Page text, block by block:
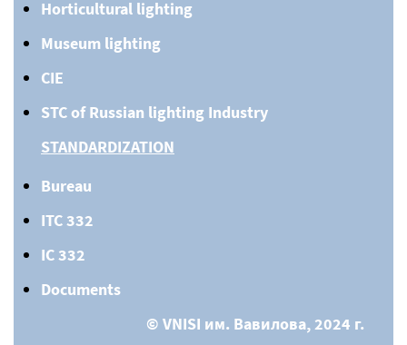
Horticultural lighting
Museum lighting
CIE
STC of Russian lighting Industry
STANDARDIZATION
Bureau
ITC 332
IC 332
Documents
© VNISI им. Вавилова, 2024 г.